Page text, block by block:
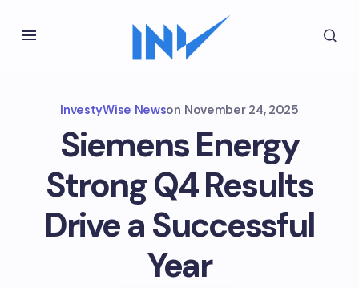
InvestyWise Newson November 24, 2025
Siemens Energy
Strong Q4 Results
Drive a Successful
Year